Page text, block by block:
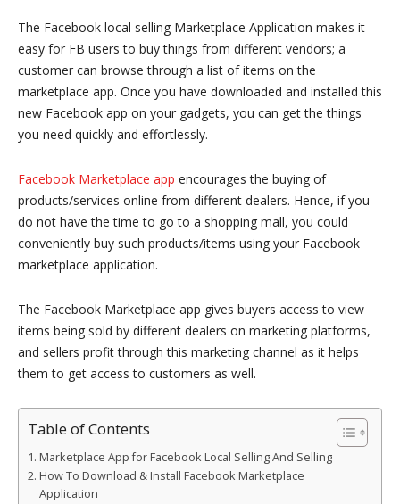
The Facebook local selling Marketplace Application makes it
easy for FB users to buy things from different vendors; a
customer can browse through a list of items on the
marketplace app. Once you have downloaded and installed this
new Facebook app on your gadgets, you can get the things
you need quickly and effortlessly.
Facebook Marketplace app encourages the buying of
products/services online from different dealers. Hence, if you
do not have the time to go to a shopping mall, you could
conveniently buy such products/items using your Facebook
marketplace application.
The Facebook Marketplace app gives buyers access to view
items being sold by different dealers on marketing platforms,
and sellers profit through this marketing channel as it helps
them to get access to customers as well.
Table of Contents
Marketplace App for Facebook Local Selling And Selling
How To Download & Install Facebook Marketplace
Application